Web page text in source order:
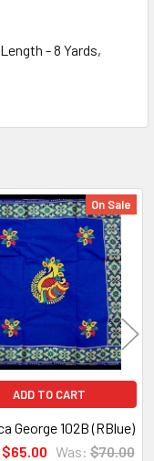
- 8 Yards,
On Sale
ADD TO CART
George 102B (RBlue)
$65.00 Was: $70.00